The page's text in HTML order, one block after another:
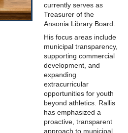
currently serves as
Treasurer of the
Ansonia Library Board.
His focus areas include
municipal transparency,
supporting commercial
development, and
expanding
extracurricular
opportunities for youth
beyond athletics. Rallis
has emphasized a
proactive, transparent
approach to municipal